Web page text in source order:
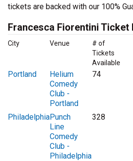
tickets are backed with our 100%
Francesca Fiorentini Ticket
City Venue
# of
Tickets
Available
Portland
Helium
Comedy
Club -
Portland
74
PhiladelphiaPunch
Line
Comedy
Club -
Philadelphia
328